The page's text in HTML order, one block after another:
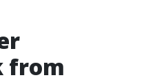
from